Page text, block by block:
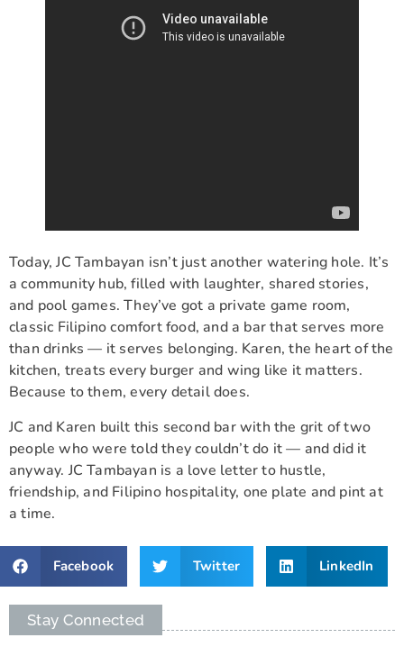
Today, JC Tambayan isn’t just another watering hole. It’s
a community hub, filled with laughter, shared stories,
and pool games. They’ve got a private game room,
classic Filipino comfort food, and a bar that serves more
than drinks — it serves belonging. Karen, the heart of the
kitchen, treats every burger and wing like it matters.
Because to them, every detail does.
JC and Karen built this second bar with the grit of two
people who were told they couldn’t do it — and did it
anyway. JC Tambayan is a love letter to hustle,
friendship, and Filipino hospitality, one plate and pint at
a time.
Facebook Twitter LinkedIn
Stay Connected